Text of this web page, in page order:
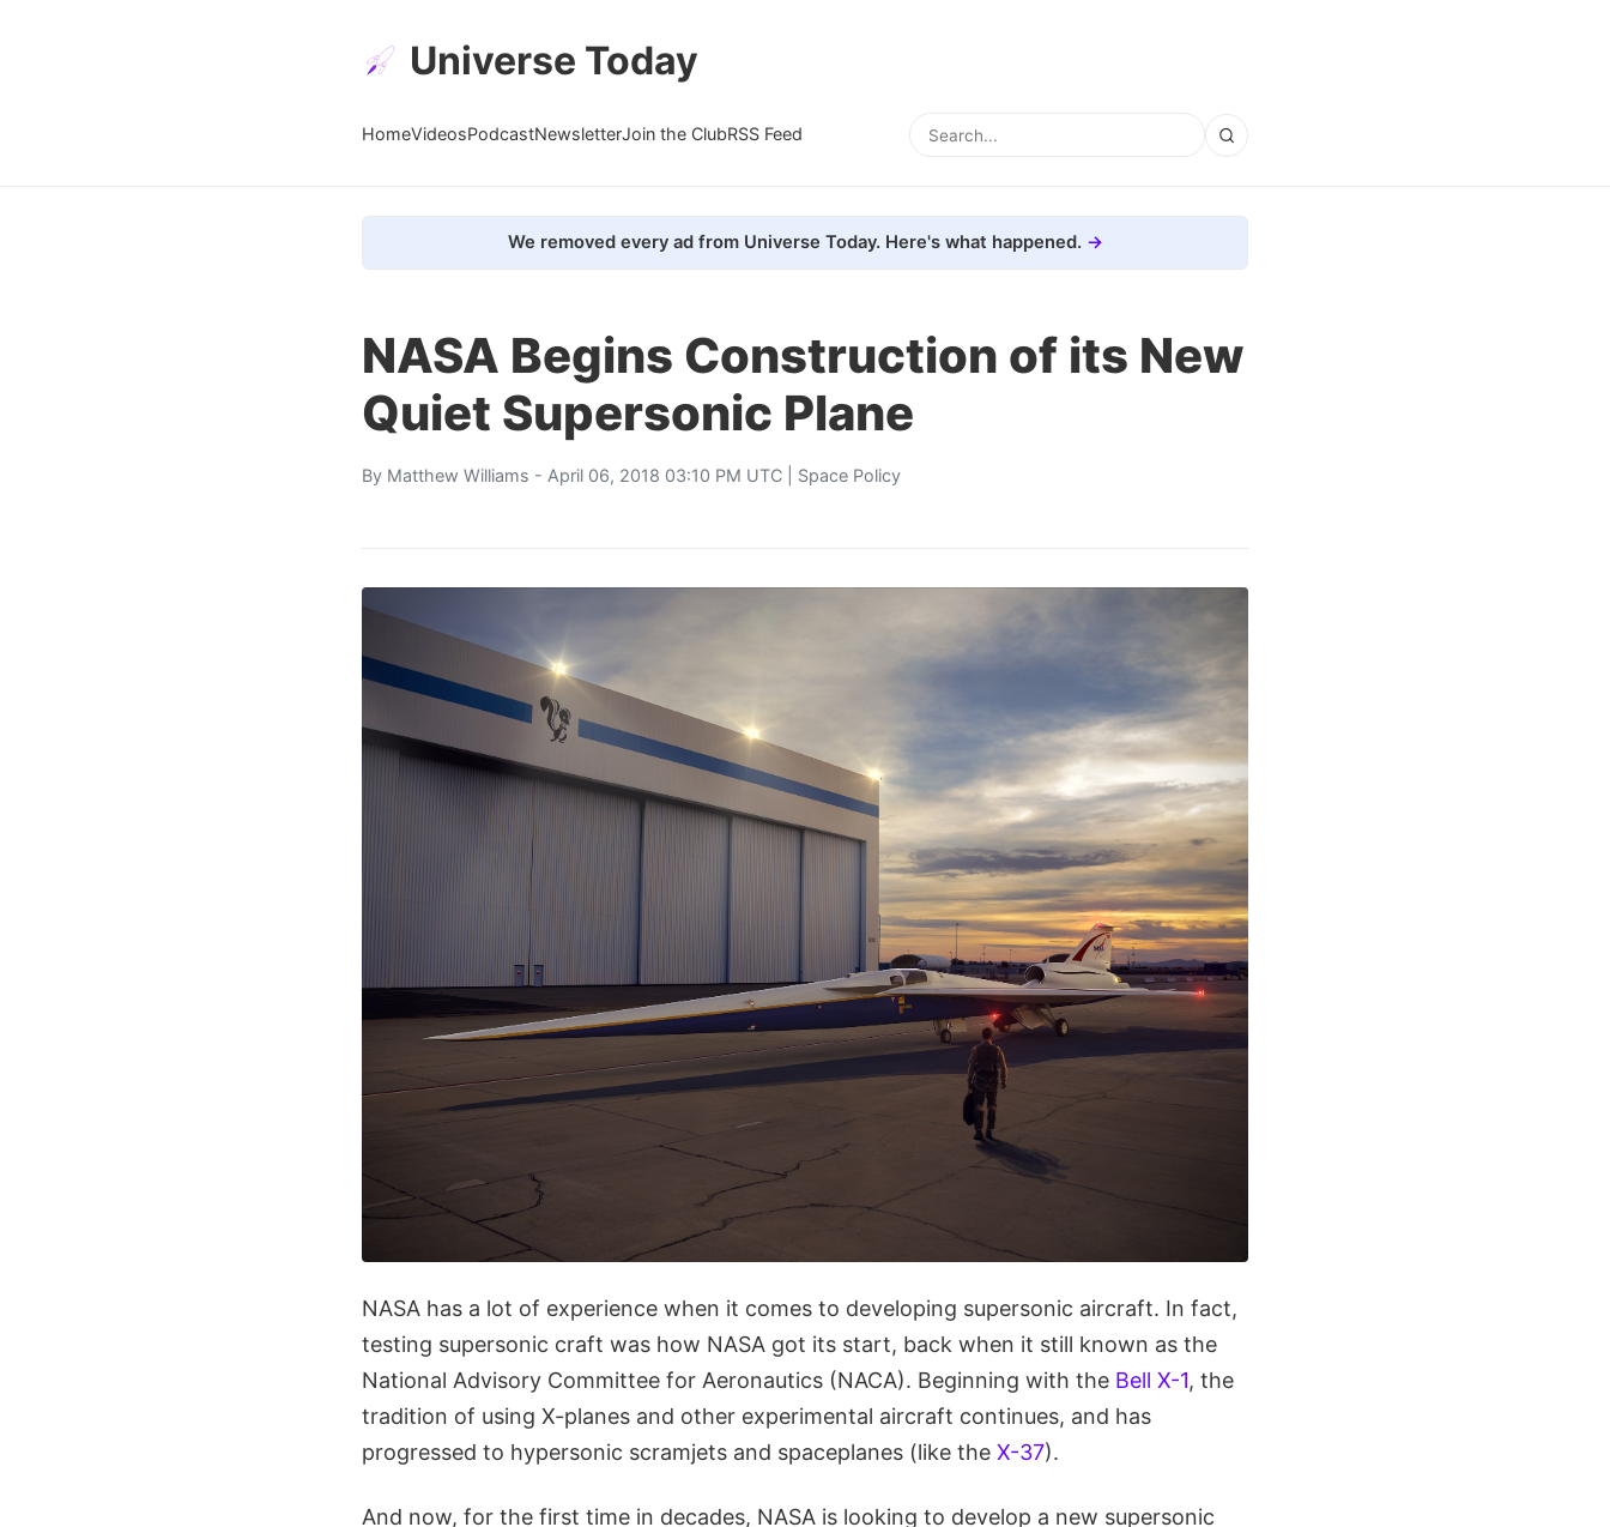
Universe Today
HomeVideosPodcastNewsletterJoin the ClubRSS Feed
We removed every ad from Universe Today. Here's what happened.
NASA Begins Construction of its New
Quiet Supersonic Plane
By Matthew Williams - April 06, 2018 03:10 PM UTC | Space Policy
NASA has a lot of experience when it comes to developing supersonic aircraft. In fact,
testing supersonic craft was how NASA got its start, back when it still known as the
National Advisory Committee for Aeronautics (NACA). Beginning with the Bell X-1, the
tradition of using X-planes and other experimental aircraft continues, and has
progressed to hypersonic scramjets and spaceplanes (like the X-37).
And now, for the first time in decades, NASA is looking to develop a new supersonic